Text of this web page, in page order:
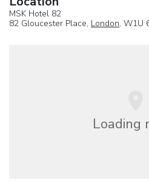
MSK Hotel 82
82 Gloucester Place, London, W1U
Loading